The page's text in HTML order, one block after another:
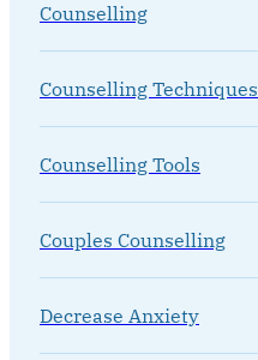
Counselling
Counselling Techniques
Counselling Tools
Couples Counselling
Decrease Anxiety